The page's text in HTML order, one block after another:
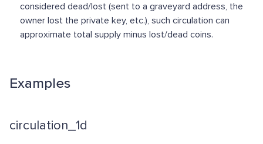
considered dead/lost (sent to a graveyard address, the
owner lost the private key, etc.), such circulation can
approximate total supply minus lost/dead coins.
Examples
circulation_1d